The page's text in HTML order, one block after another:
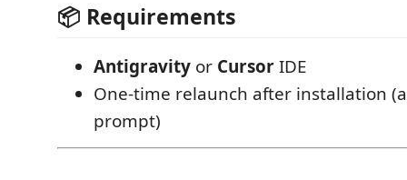
📦 Requirements
Antigravity or CursorIDE
One-time relaunch after installation
prompt)